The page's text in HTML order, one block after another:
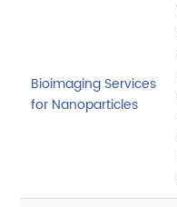
Bioimaging Services
for Nanoparticles